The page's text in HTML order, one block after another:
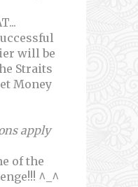
will be
Straits
Money
apply
of the
^_^